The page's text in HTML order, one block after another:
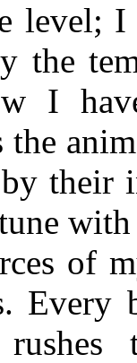
level;
the
I
the
their
of